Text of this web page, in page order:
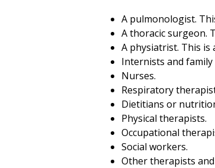
A pulmonologist.
A thoracic surgeon.
A physiatrist. This is
Internists and family
Nurses.
Respiratory
Dietitians or
Physical therapists.
Occupational
Social workers.
Other therapists